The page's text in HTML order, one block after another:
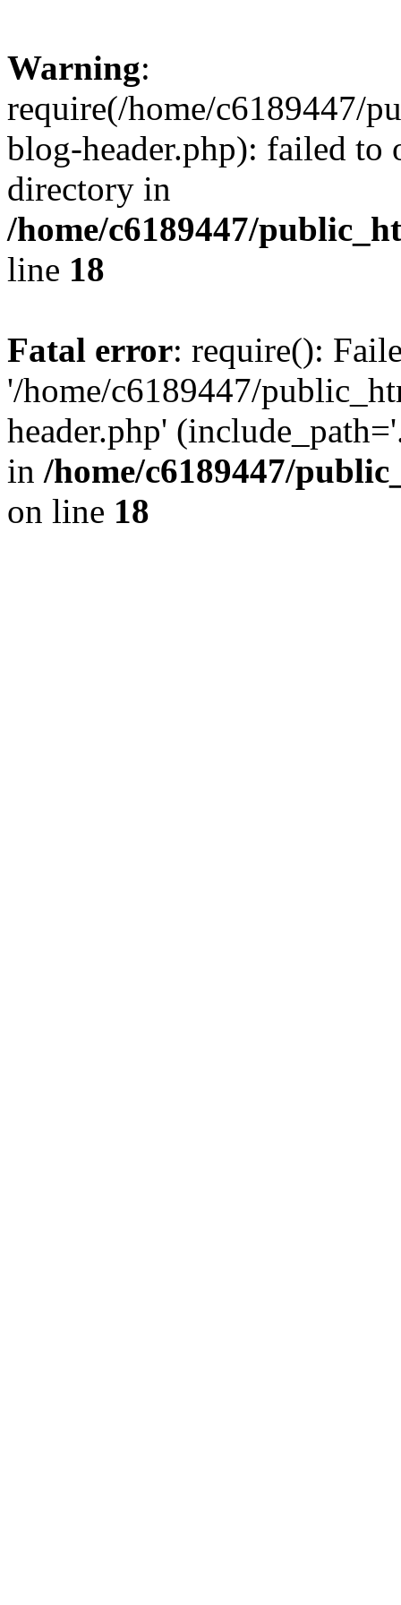
Warning:
require(/home/c6189447/
blog-header.php): failed to
directory in
/home/c6189447/
line 18
Fatal error: require():
'/home/c6189447/
header.php'
in /home/c6189447/
on line 18